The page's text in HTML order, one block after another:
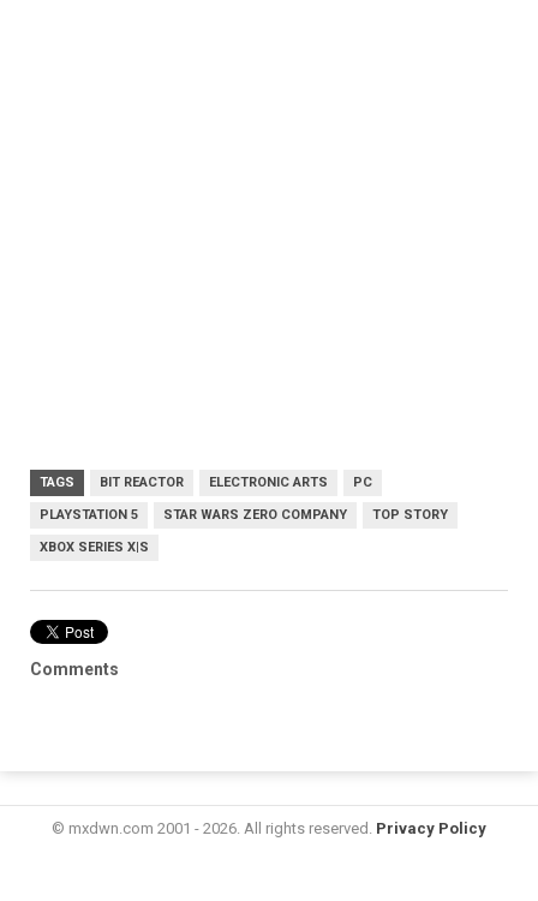
TAGS BIT REACTOR ELECTRONIC ARTS PC
PLAYSTATION 5 STAR WARS ZERO COMPANY TOP STORY
XBOX SERIES X|S
Comments
© mxdwn.com 2001 - 2026. All rights reserved. Privacy Policy